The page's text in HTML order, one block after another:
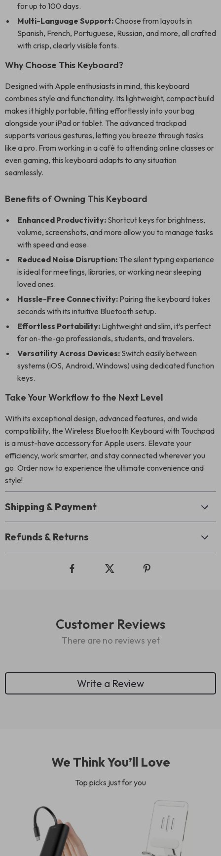
for up to 100 days.
Multi-Language Support:Choose from layouts in
Spanish, French, Portuguese, Russian, and more, all crafted
with crisp, clearly visible fonts.
Why Choose This Keyboard?
Designed with Apple enthusiasts in mind, this keyboard
combines style and functionality. Its lightweight, compact build
makes it highly portable, fitting effortlessly into your bag
alongside your iPad or tablet. The advanced trackpad
supports various gestures, letting you breeze through tasks
like a pro. From working in a café to attending online classes or
even gaming, this keyboard adapts to any situation
seamlessly.
Benefits of Owning This Keyboard
Enhanced Productivity: Shortcut keys for brightness,
volume, screenshots, and more allow you to manage tasks
with speed and ease.
Reduced Noise Disruption: The silent typing experience
is ideal for meetings, libraries, or working near sleeping
loved ones.
Hassle-Free Connectivity: Pairing the keyboard takes
seconds with its intuitive Bluetooth setup.
Effortless Portability: Lightweight and slim, it’s perfect
for on-the-go professionals, students, and travelers.
Versatility Across Devices: Switch easily between
systems (iOS, Android, Windows) using dedicated function
keys.
Take Your Workflow to the Next Level
With its exceptional design, advanced features, and wide
compatibility, the Wireless Bluetooth Keyboard with Touchpad
is a must-have accessory for Apple users. Elevate your
efficiency, work smarter, and stay connected wherever you
go. Order now to experience the ultimate convenience and
style!
Shipping & Payment
Refunds & Returns
Customer Reviews
There are no reviews yet
Write a Review
We Think You’ll Love
Top picks just for you